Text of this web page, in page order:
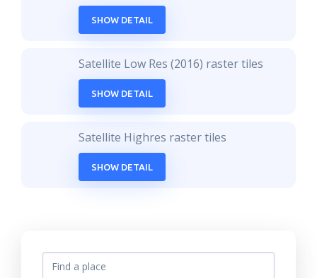
SHOW DETAIL
Satellite Low Res (2016) raster tiles
SHOW DETAIL
Satellite Highres raster tiles
SHOW DETAIL